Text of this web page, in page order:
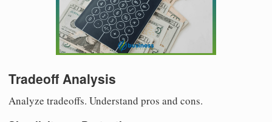
Tradeoff Analysis
Analyze tradeoffs. Understand pros and cons.